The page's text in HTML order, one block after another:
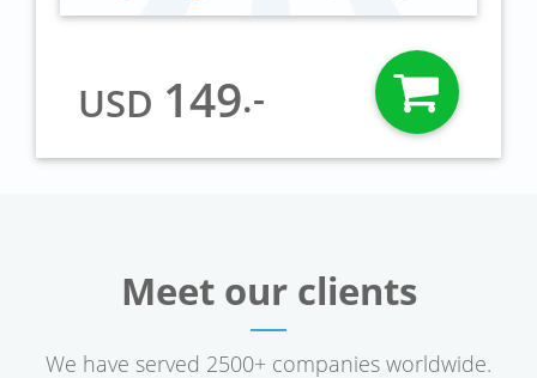
USD 149.-
Meet our clients
We have served 2500+ companies worldwide.